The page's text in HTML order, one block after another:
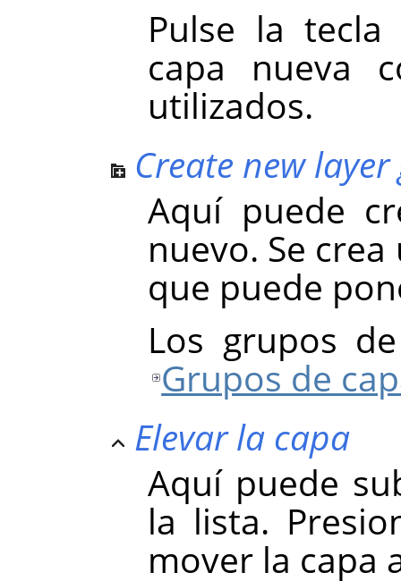
Pulse la
capa nueva
utilizados.
Create new
Aquí puede
nuevo. Se
que puede
Los grupos
Grupos de
Elevar la capa
Aquí puede
la lista.
mover la capa